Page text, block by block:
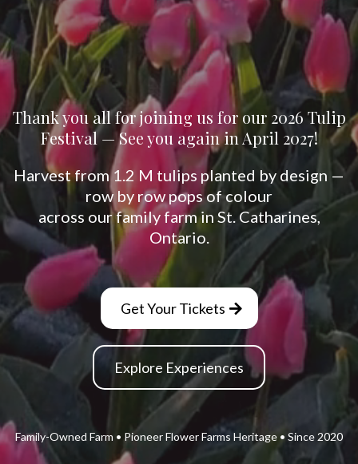
You
Pick
Thank you all for joining us for our 2026 Tulip
Festival — See you again in April 2027!
Harvest from 1.2 M tulips planted by design —
row by row pops of colour
across our family farm in St. Catharines,
Ontario.
Get Your Tickets
Explore Experiences
Family-Owned Farm • Pioneer Flower Farms Heritage • Since 2020